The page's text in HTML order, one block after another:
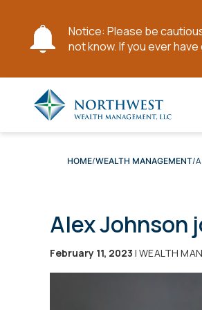
Notice: Please be
not know. If you ever
HOME WEALTH MANAGEMENT
Alex Johnson
February 11, 2023 | WEALTH